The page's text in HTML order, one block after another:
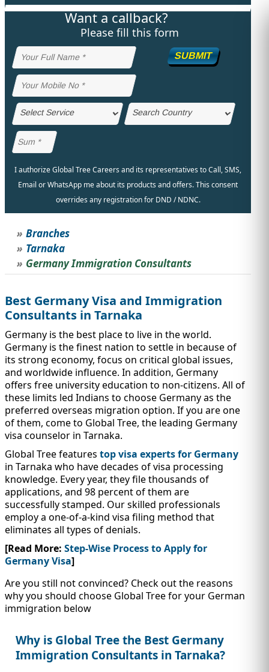
STUDY ABROAD
IMMIGRATION
TEST PREP
VISAS
INVESTORS
QUICK LINKS
Want a callback?
Please fill this form
SUBMIT
I authorize Global Tree Careers and its representatives to Call, SMS,
Email or WhatsApp me about its products and offers. This consent
overrides any registration for DND / NDNC.
Branches
Tarnaka
Germany Immigration Consultants
Best Germany Visa and Immigration
Consultants in Tarnaka
Germany is the best place to live in the world.
Germany is the finest nation to settle in because of
its strong economy, focus on critical global issues,
and worldwide influence. In addition, Germany
offers free university education to non-citizens. All of
these limits led Indians to choose Germany as the
preferred overseas migration option. If you are one
of them, come to Global Tree, the leading Germany
visa counselor in Tarnaka.
Global Tree features top visa experts for Germany
in Tarnaka who have decades of visa processing
knowledge. Every year, they file thousands of
applications, and 98 percent of them are
successfully stamped. Our skilled professionals
employ a one-of-a-kind visa filing method that
eliminates all types of denials.
[Read More: Step-Wise Process to Apply for
Germany Visa]
Are you still not convinced? Check out the reasons
why you should choose Global Tree for your German
immigration below
Why is Global Tree the Best Germany
Immigration Consultants in Tarnaka?